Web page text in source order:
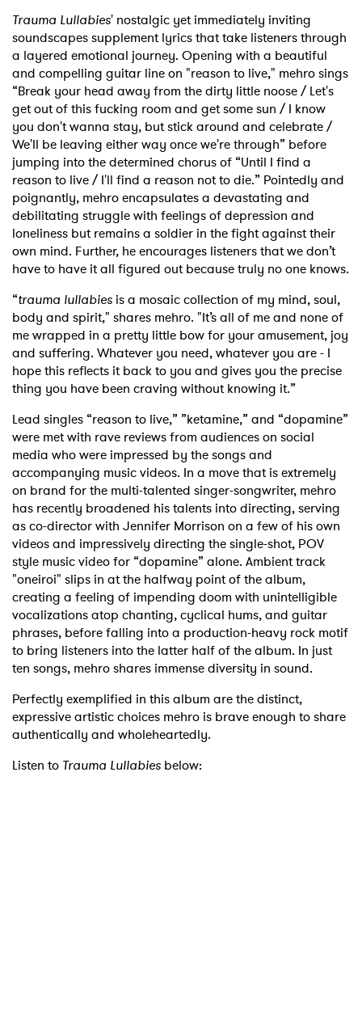
Trauma Lullabies' nostalgic yet immediately inviting
soundscapes supplement lyrics that take listeners through
a layered emotional journey. Opening with a beautiful
and compelling guitar line on "reason to live," mehro sings
“Break your head away from the dirty little noose/ Let's
get out of this fucking room and get some sun / I know
you don't wanna stay, but stick around and celebrate /
We'll be leaving either way once we're through” before
jumping into the determined chorus of “Until I find a
reason to live / I'll find a reason not to die.” Pointedly and
poignantly, mehro encapsulates a devastating and
debilitating struggle with feelings of depression and
loneliness but remains a soldier in the fight against their
own mind. Further, he encourages listeners that we don’t
have to have it all figured out because truly no one knows.
“trauma lullabies is a mosaic collection of my mind, soul,
body and spirit," shares mehro. "It’s all of me and none of
me wrapped in a pretty little bow for your amusement, joy
and suffering. Whatever you need, whatever you are - I
hope this reflects it back to you and gives you the precise
thing you have been craving without knowing it.”
Lead singles “reason to live,” ”ketamine,” and “dopamine”
were met with rave reviews from audiences on social
media who were impressed by the songs and
accompanying music videos. In a move that is extremely
on brand for the multi-talented singer-songwriter, mehro
has recently broadened his talents into directing, serving
as co-director with Jennifer Morrison on a few of his own
videos and impressively directing the single-shot, POV
style music video for “dopamine” alone. Ambient track
"oneiroi" slips in at the halfway point of the album,
creating a feeling of impending doom with unintelligible
vocalizations atop chanting, cyclical hums, and guitar
phrases, before falling into a production-heavy rock motif
to bring listeners into the latter half of the album. In just
ten songs, mehro shares immense diversity in sound.
Perfectly exemplified in this album are the distinct,
expressive artistic choices mehro is brave enough to share
authentically and wholeheartedly.
Listen to Trauma Lullabies below: